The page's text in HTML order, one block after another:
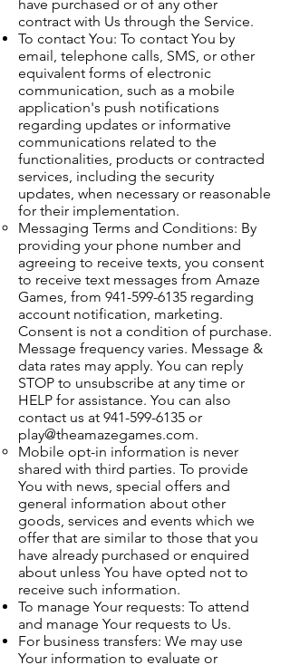
have purchased or of any other
contract with Us through the Service.
To contact You: To contact You by
email, telephone calls, SMS, or other
equivalent forms of electronic
communication, such as a mobile
application's push notifications
regarding updates or informative
communications related to the
functionalities, products or contracted
services, including the security
updates, when necessary or reasonable
for their implementation.
Messaging Terms and Conditions: By
providing your phone number and
agreeing to receive texts, you consent
to receive text messages from Amaze
Games, from 941-599-6135 regarding
account notification, marketing.
Consent is not a condition of purchase.
Message frequency varies. Message &
data rates may apply. You can reply
STOP to unsubscribe at any time or
HELP for assistance. You can also
contact us at 941-599-6135 or
play@theamazegames.com.
Mobile opt-in information is never
shared with third parties. To provide
You with news, special offers and
general information about other
goods, services and events which we
offer that are similar to those that you
have already purchased or enquired
about unless You have opted not to
receive such information.
To manage Your requests: To attend
and manage Your requests to Us.
For business transfers: We may use
Your information to evaluate or